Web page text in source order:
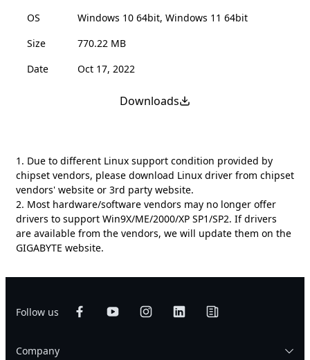
OS
Windows 10 64bit, Windows 11 64bit
Size
770.22 MB
Date
Oct 17, 2022
Downloads
1. Due to different Linux support condition provided by
chipset vendors, please download Linux driver from chipset
vendors' website or 3rd party website.
2. Most hardware/software vendors may no longer offer
drivers to support Win9X/ME/2000/XP SP1/SP2. If drivers
are available from the vendors, we will update them on the
GIGABYTE website.
Follow us
Company